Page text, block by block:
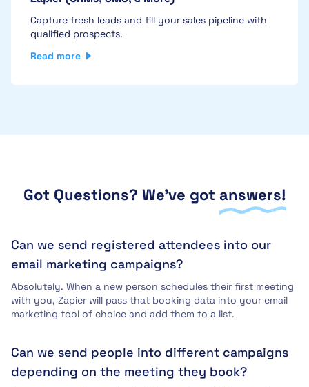
Capture fresh leads and fill your sales pipeline with
qualified prospects.
Read more
Got Questions? We've got answers!
Can we send registered attendees into our
email marketing campaigns?
Absolutely. When a new person schedules their first meeting
with you, Zapier will pass that booking data into your email
marketing tool of choice and add them to a list.
Can we send people into different campaigns
depending on the meeting they book?